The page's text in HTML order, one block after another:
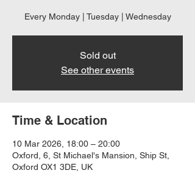
Every Monday | Tuesday | Wednesday
Sold out
See other events
Time & Location
10 Mar 2026, 18:00 – 20:00
Oxford, 6, St Michael's Mansion, Ship St,
Oxford OX1 3DE, UK